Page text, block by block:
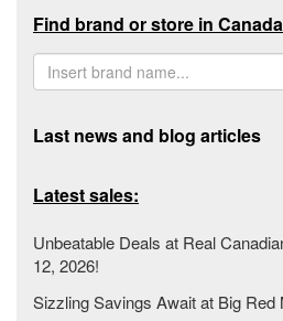
Find brand or store in Canada
Last news and blog articles
Latest sales:
Unbeatable Deals at Real
12, 2026!
Sizzling Savings Await at Big